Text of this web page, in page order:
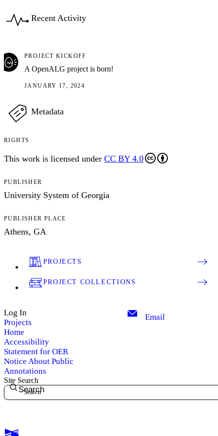
Recent Activity
PROJECT KICKOFF
A OpenALG project is born!
JANUARY 17, 2024
Metadata
RIGHTS
This work is licensed under CC BY 4.0
PUBLISHER
University System of Georgia
PUBLISHER PLACE
Athens, GA
PROJECTS
PROJECT COLLECTIONS
Log In
Projects
Home
Accessibility
Statement for OER
Notice About Public
Annotations
Email
Site Search
Search